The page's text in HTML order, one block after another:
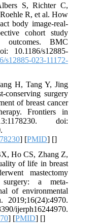
S, Richter C,
R, et al. How
body image-real-
cohort study
outcomes. BMC
10.1186/s12885-
s12885-023-11172-
H, Tang Y, Jing
surgery
of breast cancer
Frontiers in
doi:
] [PMID] []
Ho CS, Zhang Z,
of life in breast
mastectomy
surgery: a meta-
of environmental
2019;16(24):4970.
] [PMID] []